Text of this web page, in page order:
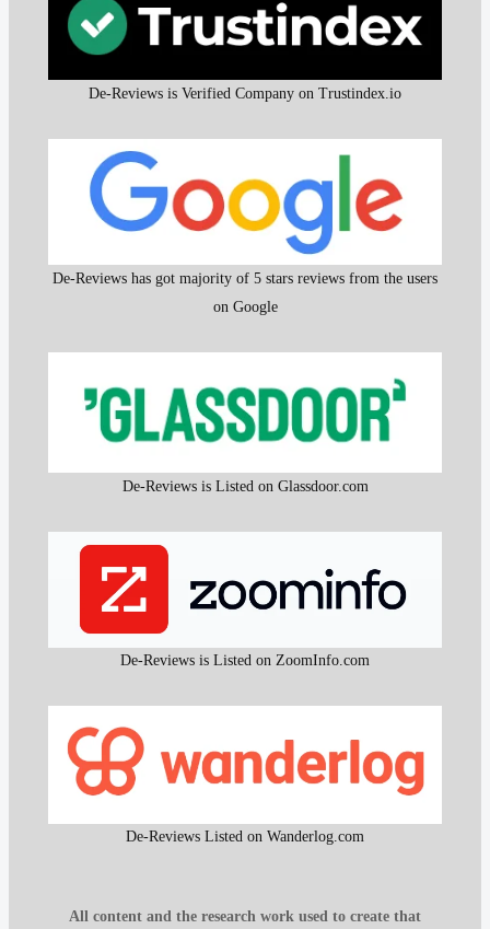
De-Reviews is Verified Company on Trustindex.io
De-Reviews has got majority of 5 stars reviews from the users
on Google
De-Reviews is Listed on Glassdoor.com
De-Reviews is Listed on ZoomInfo.com
De-Reviews Listed on Wanderlog.com
All content and the research work used to create that